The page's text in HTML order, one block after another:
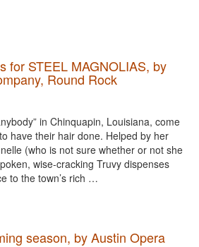
for STEEL MAGNOLIAS, by
Round Rock
in Chinquapin, Louisiana, come
have their hair done. Helped by her
(who is not sure whether or not she
wise-cracking Truvy dispenses
to the town’s rich …
season, by Austin Opera